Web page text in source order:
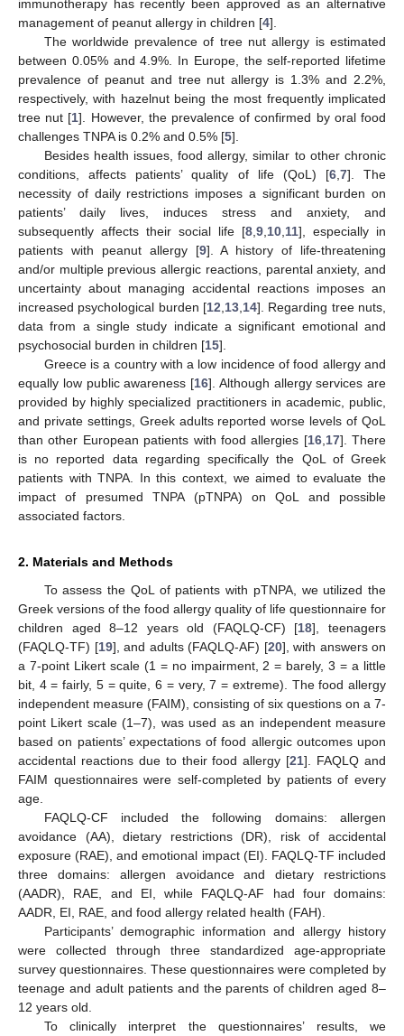
immunotherapy has recently been approved as an alternative
management of peanut allergy in children [4].
The worldwide prevalence of tree nut allergy is estimated
between 0.05% and 4.9%. In Europe, the self-reported lifetime
prevalence of peanut and tree nut allergy is 1.3% and 2.2%,
respectively, with hazelnut being the most frequently implicated
tree nut [1]. However, the prevalence of confirmed by oral food
challenges TNPA is 0.2% and 0.5% [5].
Besides health issues, food allergy, similar to other chronic
conditions, affects patients’ quality of life (QoL) [6, 7]. The
necessity of daily restrictions imposes a significant burden on
patients’ daily lives, induces stress and anxiety, and
subsequently affects their social life [8 9 10 11], especially in
patients with peanut allergy [9]. A history of life-threatening
and/or multiple previous allergic reactions, parental anxiety, and
uncertainty about managing accidental reactions imposes an
increased psychological burden [12 13 14]. Regarding tree nuts,
data from a single study indicate a significant emotional and
psychosocial burden in children [15].
Greece is a country with a low incidence of food allergy and
equally low public awareness [16]. Although allergy services are
provided by highly specialized practitioners in academic, public,
and private settings, Greek adults reported worse levels of QoL
than other European patients with food allergies [16, 17]. There
is no reported data regarding specifically the QoL of Greek
patients with TNPA. In this context, we aimed to evaluate the
impact of presumed TNPA (pTNPA) on QoL and possible
associated factors.
2. Materials and Methods
To assess the QoL of patients with pTNPA, we utilized the
Greek versions of the food allergy quality of life questionnaire for
children aged 8–12 years old (FAQLQ-CF) [18], teenagers
(FAQLQ-TF) [19], and adults (FAQLQ-AF) [20], with answers on
a 7-point Likert scale (1 = no impairment, 2 = barely, 3 = a little
bit, 4 = fairly, 5 = quite, 6 = very, 7 = extreme). The food allergy
independent measure (FAIM), consisting of six questions on a 7-
point Likert scale (1–7), was used as an independent measure
based on patients’ expectations of food allergic outcomes upon
accidental reactions due to their food allergy [21]. FAQLQ and
FAIM questionnaires were self-completed by patients of every
age.
FAQLQ-CF included the following domains: allergen
avoidance (AA), dietary restrictions (DR), risk of accidental
exposure (RAE), and emotional impact (EI). FAQLQ-TF included
three domains: allergen avoidance and dietary restrictions
(AADR), RAE, and EI, while FAQLQ-AF had four domains:
AADR, EI, RAE, and food allergy related health (FAH).
Participants’ demographic information and allergy history
were collected through three standardized age-appropriate
survey questionnaires. These questionnaires were completed by
teenage and adult patients and the parents of children aged 8–
12 years old.
To clinically interpret the questionnaires’ results, we